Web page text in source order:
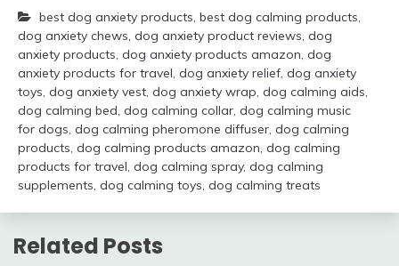
best dog anxiety products, best dog calming products,
dog anxiety chews, dog anxiety product reviews, dog
anxiety products, dog anxiety products amazon, dog
anxiety products for travel, dog anxiety relief, dog anxiety
toys, dog anxiety vest, dog anxiety wrap, dog calming aids,
dog calming bed, dog calming collar, dog calming music
for dogs, dog calming pheromone diffuser, dog calming
products, dog calming products amazon, dog calming
products for travel, dog calming spray, dog calming
supplements, dog calming toys, dog calming treats
Related Posts